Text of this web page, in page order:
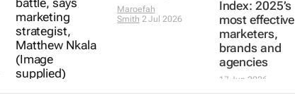
Spain won the
Maroefah
Smith 2 Jul 2026
Index: 2025’s
most effective
marketers,
brands and
agencies
17 Jun 2026